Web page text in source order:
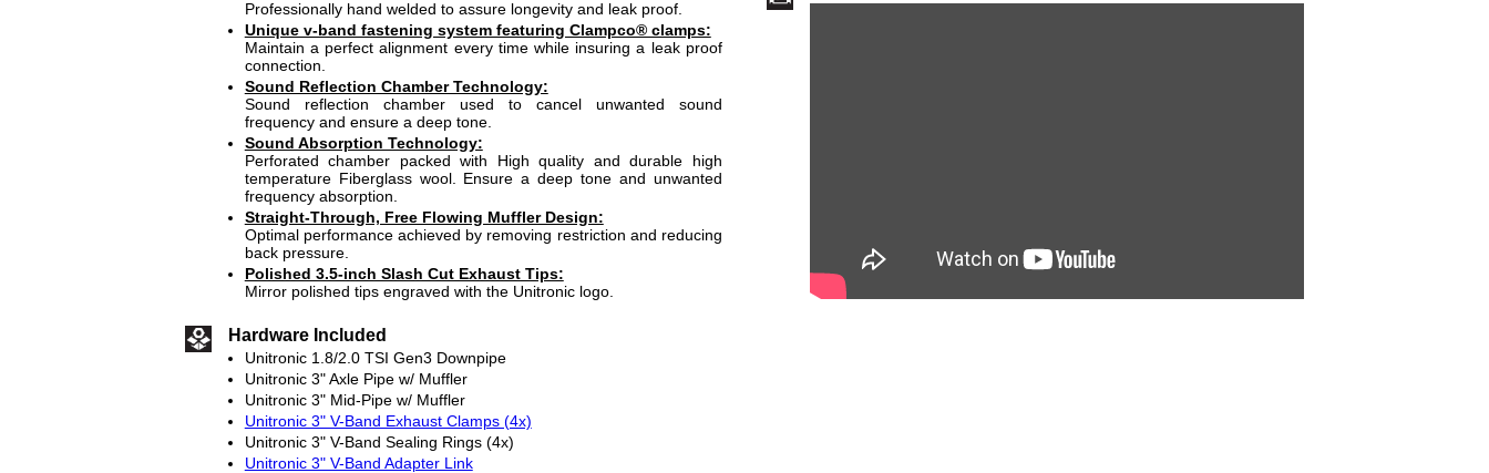
Professionally hand welded to assure longevity and leak proof.
Unique v-band fastening system featuring Clampco® clamps:
Maintain a perfect alignment every time while insuring a leak proof
connection.
Sound Reflection Chamber Technology:
Sound reflection chamber used to cancel unwanted sound
frequency and ensure a deep tone.
Sound Absorption Technology:
Perforated chamber packed with High quality and durable high
temperature Fiberglass wool. Ensure a deep tone and unwanted
frequency absorption.
Straight-Through, Free Flowing Muffler Design:
Optimal performance achieved by removing restriction and reducing
back pressure.
Polished 3.5-inch Slash Cut Exhaust Tips:
Mirror polished tips engraved with the Unitronic logo.
Hardware Included
Unitronic 1.8/2.0 TSI Gen3 Downpipe
Unitronic 3" Axle Pipe w/ Muffler
Unitronic 3" Mid-Pipe w/ Muffler
Unitronic 3" V-Band Exhaust Clamps (4x)
Unitronic 3" V-Band Sealing Rings (4x)
Unitronic 3" V-Band Adapter Link